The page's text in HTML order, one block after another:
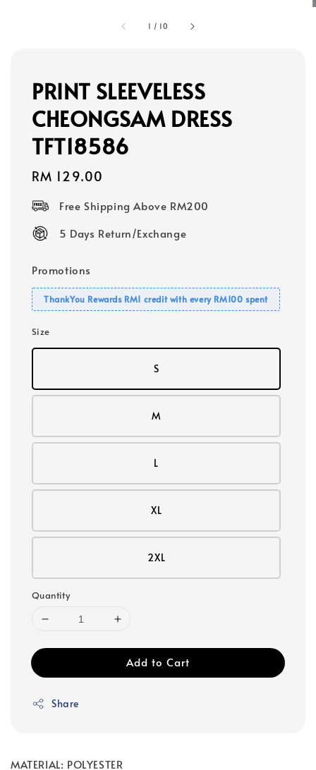
1 / 10
PRINT SLEEVELESS
CHEONGSAM DRESS
TFT18586
Regular
RM 129.00
Free Shipping Above RM200
5 Days Return/Exchange
Promotions
ThankYou Rewards RM1 credit with every RM100 spent
Size
S
M
L
XL
2XL
Quantity
Add to Cart
Share
MATERIAL: POLYESTER